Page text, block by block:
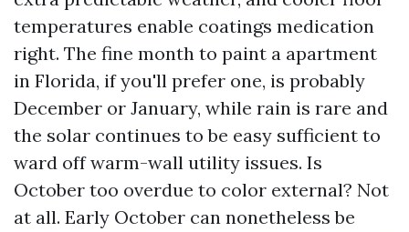
temperatures enable coatings medication
right. The fine month to paint a apartment
in Florida, if you'll prefer one, is probably
December or January, while rain is rare and
the solar continues to be easy sufficient to
ward off warm-wall utility issues. Is
October too overdue to color external? Not
at all. Early October can nonetheless be